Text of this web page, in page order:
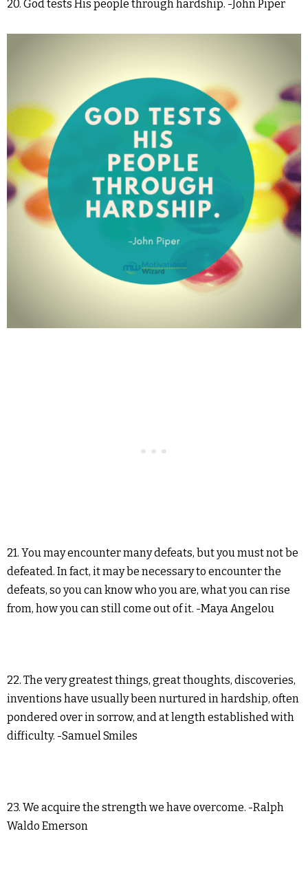
20. God tests His people through hardship. -John Piper
21. You may encounter many defeats, but you must not be
defeated. In fact, it may be necessary to encounter the
defeats, so you can know who you are, what you can rise
from, how you can still come out of it. -Maya Angelou
22. The very greatest things, great thoughts, discoveries,
inventions have usually been nurtured in hardship, often
pondered over in sorrow, and at length established with
difficulty. -Samuel Smiles
23. We acquire the strength we have overcome. -Ralph
Waldo Emerson